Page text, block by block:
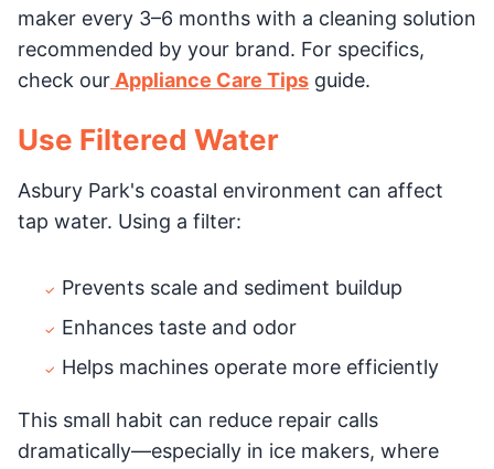
maker every 3–6 months with a cleaning solution
recommended by your brand. For specifics,
check our Appliance Care Tips guide.
Use Filtered Water
Asbury Park's coastal environment can affect
tap water. Using a filter:
Prevents scale and sediment buildup
Enhances taste and odor
Helps machines operate more efficiently
This small habit can reduce repair calls
dramatically—especially in ice makers, where